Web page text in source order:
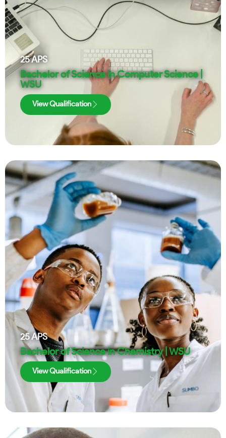
25APS
Bachelor of Science in Computer Science |
WSU
View Qualification
25APS
Bachelor of Science in Chemistry | WSU
View Qualification